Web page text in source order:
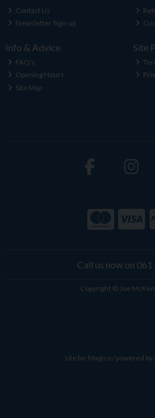
Contact Us
Newsletter Sign-up
Info & Advice
FAQ's
Opening Hours
Site Map
Site
Call us now on
Copyright © Joe
site by: Magico/ powered by